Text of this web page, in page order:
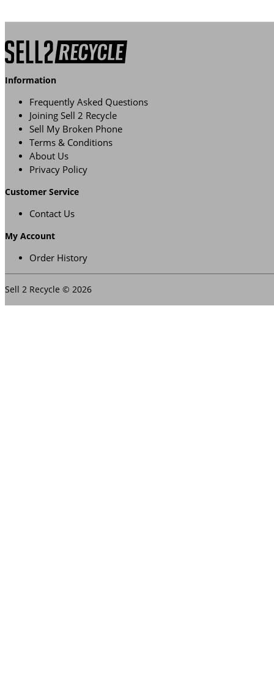
Information
Frequently Asked Questions
Joining Sell 2 Recycle
Sell My Broken Phone
Terms & Conditions
About Us
Privacy Policy
Customer Service
Contact Us
My Account
Order History
Sell 2 Recycle © 2026